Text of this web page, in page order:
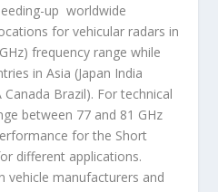
up worldwide
for vehicular radars in
frequency range while
in Asia (Japan India
Canada Brazil). For technical
between 77 and 81 GHz
for the Short
different applications.
vehicle manufacturers and